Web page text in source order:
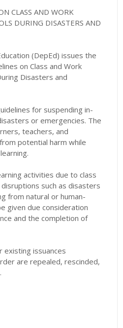
CLASS AND WORK
DURING DISASTERS AND
(DepEd) issues the
on Class and Work
Disasters and
for suspending in-
or emergencies. The
teachers, and
potential harm while
activities due to class
such as disasters
from natural or human-
given due consideration
and the completion of
existing issuances
are repealed, rescinded,